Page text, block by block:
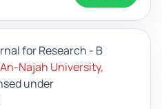
for Research - B
An-Najah University,
under